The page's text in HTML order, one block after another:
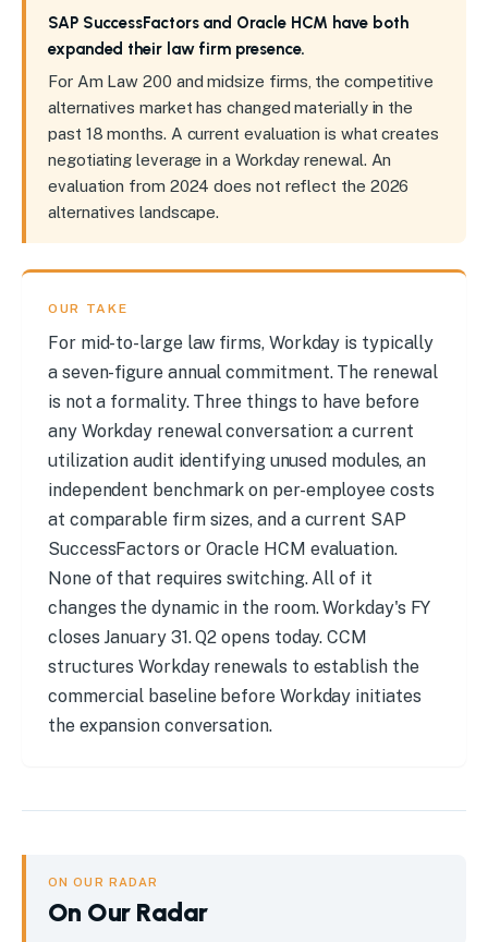
SAP SuccessFactors and Oracle HCM have both
expanded their law firm presence.
For Am Law 200 and midsize firms, the competitive
alternatives market has changed materially in the
past 18 months. A current evaluation is what creates
negotiating leverage in a Workday renewal. An
evaluation from 2024 does not reflect the 2026
alternatives landscape.
OUR TAKE
For mid-to-large law firms, Workday is typically
a seven-figure annual commitment. The renewal
is not a formality. Three things to have before
any Workday renewal conversation: a current
utilization audit identifying unused modules, an
independent benchmark on per-employee costs
at comparable firm sizes, and a current SAP
SuccessFactors or Oracle HCM evaluation.
None of that requires switching. All of it
changes the dynamic in the room. Workday's FY
closes January 31. Q2 opens today. CCM
structures Workday renewals to establish the
commercial baseline before Workday initiates
the expansion conversation.
ON OUR RADAR
On Our Radar